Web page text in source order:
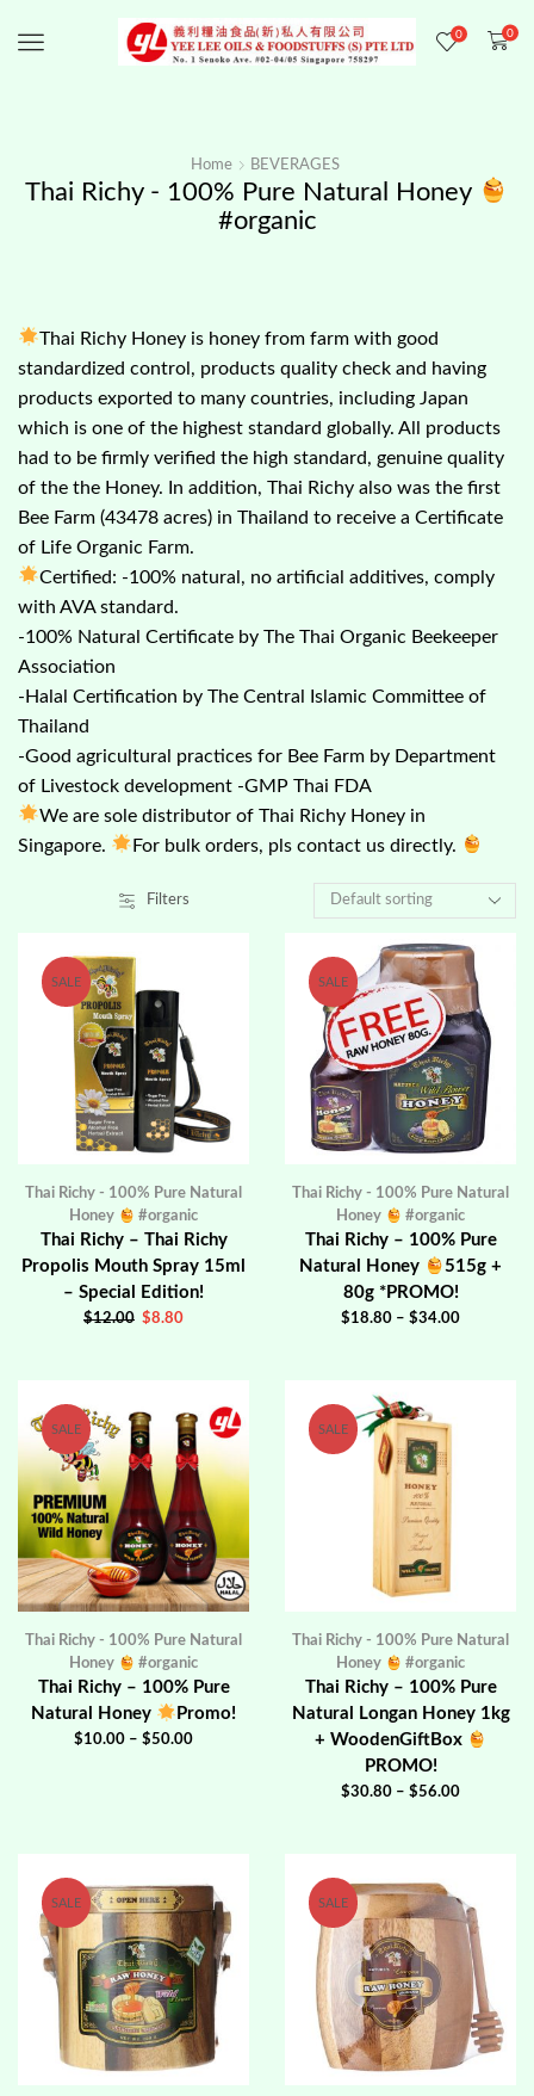
0 0
Menu
Home BEVERAGES
Thai Richy - 100% Pure Natural Honey
#organic
Thai Richy Honey is honey from farm with good
standardized control, products quality check and having
products exported to many countries, including Japan
which is one of the highest standard globally. All products
had to be firmly verified the high standard, genuine quality
of the the Honey. In addition, Thai Richy also was the first
Bee Farm (43478 acres) in Thailand to receive a Certificate
of Life Organic Farm.
Certified: -100% natural, no artificial additives, comply
with AVA standard.
-100% Natural Certificate by The Thai Organic Beekeeper
Association
-Halal Certification by The Central Islamic Committee of
Thailand
-Good agricultural practices for Bee Farm by Department
of Livestock development -GMP Thai FDA
We are sole distributor of Thai Richy Honey in
Singapore.
For bulk orders, pls contact us directly.
Filters
SALE
Thai Richy - 100% Pure Natural
Honey
#organic
Thai Richy – Thai Richy
Propolis Mouth Spray 15ml
– Special Edition!
$12.00 $8.80
SALE
Thai Richy - 100% Pure Natural
Honey
#organic
Thai Richy – 100% Pure
Natural Honey
515g +
80g *PROMO!
$18.80 – $34.00
SALE
Thai Richy - 100% Pure Natural
Honey
#organic
Thai Richy – 100% Pure
Natural Honey
Promo!
$10.00 – $50.00
SALE
Thai Richy - 100% Pure Natural
Honey
#organic
Thai Richy – 100% Pure
Natural Longan Honey 1kg
+ WoodenGiftBox
PROMO!
$30.80 – $56.00
SALE SALE